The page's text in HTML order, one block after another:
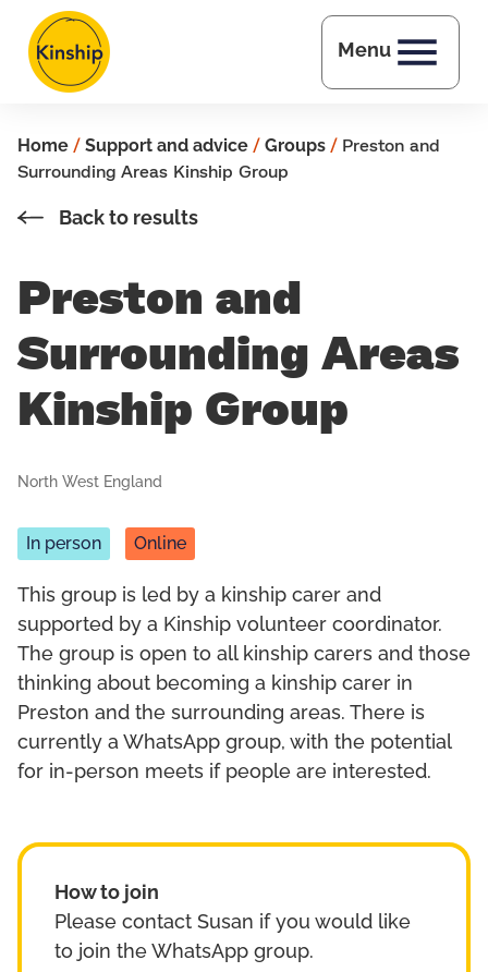
Skip to main content
Menu
Home / Support and advice / Groups / Preston and
Surrounding Areas Kinship Group
Back to results
Preston and
Surrounding Areas
Kinship Group
North West England
In person Online
This group is led by a kinship carer and
supported by a Kinship volunteer coordinator.
The group is open to all kinship carers and those
thinking about becoming a kinship carer in
Preston and the surrounding areas. There is
currently a WhatsApp group, with the potential
for in-person meets if people are interested.
How to join
Please contact Susan if you would like
to join the WhatsApp group.